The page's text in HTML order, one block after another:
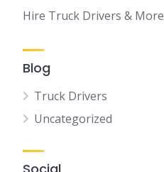
Hire Truck Drivers & More
Blog
Truck Drivers
Uncategorized